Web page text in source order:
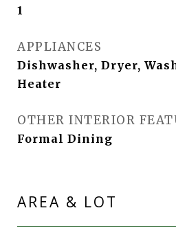
1
APPLIANCES
Dishwasher, Dryer,
Heater
OTHER INTERIOR
Formal Dining
AREA & LOT